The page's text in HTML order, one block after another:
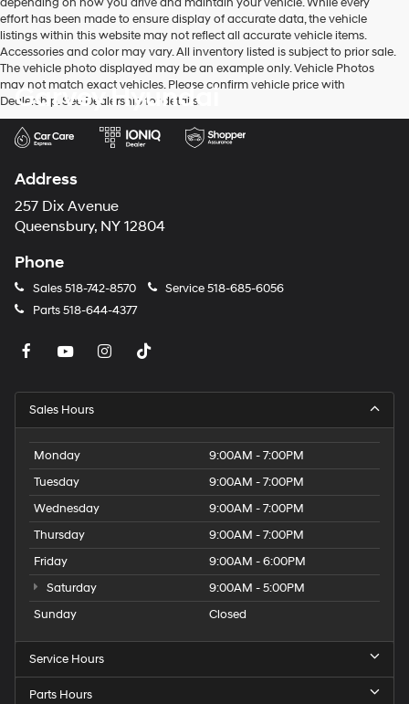
telemarketing
calls
or
texts
via
automated
technology.
Carrier
charges
effort has been made to ensure display of accurate data, the vehicle
listings within this website may not reflect all accurate vehicle items.
Accessories and color may vary. All inventory listed is subject to prior sale.
The vehicle photo displayed may be an example only. Vehicle Photos
may not match exact vehicles. Please confirm vehicle price with
Dealership. See Dealership for details.
Garvey Hyundai
Address
257 Dix Avenue
Queensbury, NY 12804
Phone
Sales518-742-8570 Service518-685-6056
Parts518-644-4377
Sales Hours
Monday
9:00AM - 7:00PM
Tuesday
9:00AM - 7:00PM
Wednesday
9:00AM - 7:00PM
Thursday
9:00AM - 7:00PM
Friday
9:00AM - 6:00PM
Saturday
9:00AM - 5:00PM
Sunday
Closed
Service Hours
Parts Hours